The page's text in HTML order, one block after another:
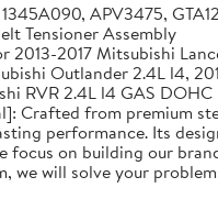
APV3475,
Tensioner Assembly
2013-2017 Mitsubishi
Outlander 2.4L l4,
RVR 2.4L l4 GAS DOHC
Crafted from premium
performance. Its
focus on building our
we will solve your